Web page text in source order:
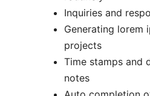
Inquiries and
Generating lorem
projects
Time stamps and
notes